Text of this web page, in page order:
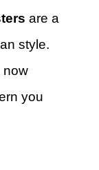
are a
style.
now
you